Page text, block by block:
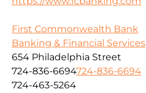
First Commonwealth Bank
Banking & Financial Services
654 Philadelphia Street
724-836-6694724-836-6694
724-463-5264